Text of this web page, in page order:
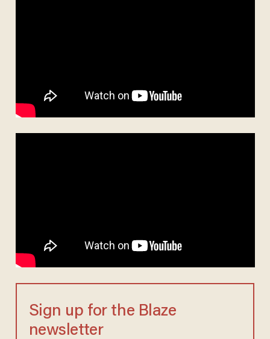
Sign up for the Blaze
newsletter